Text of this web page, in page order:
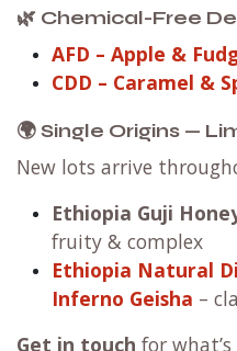
🌿 Chemical-Free
AFD – Apple &
CDD – Caramel &
🌍 Single Origins —
New lots arrive
Ethiopia Guji
fruity & complex
Ethiopia Natural
Inferno Geisha –
Get in touch for